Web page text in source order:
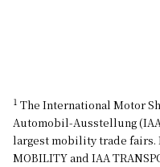
1 The International Motor
Automobil-Ausstellung
largest mobility trade fairs.
MOBILITY and IAA